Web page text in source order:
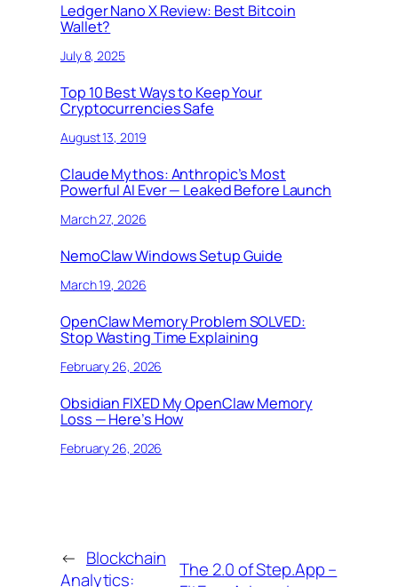
Ledger Nano X Review: Best Bitcoin
Wallet?
July 8, 2025
Top 10 Best Ways to Keep Your
Cryptocurrencies Safe
August 13, 2019
Claude Mythos: Anthropic’s Most
Powerful AI Ever — Leaked Before Launch
March 27, 2026
NemoClaw Windows Setup Guide
March 19, 2026
OpenClaw Memory Problem SOLVED:
Stop Wasting Time Explaining
February 26, 2026
Obsidian FIXED My OpenClaw Memory
Loss — Here’s How
February 26, 2026
← Blockchain
Analytics:
The 2.0 of Step.App –